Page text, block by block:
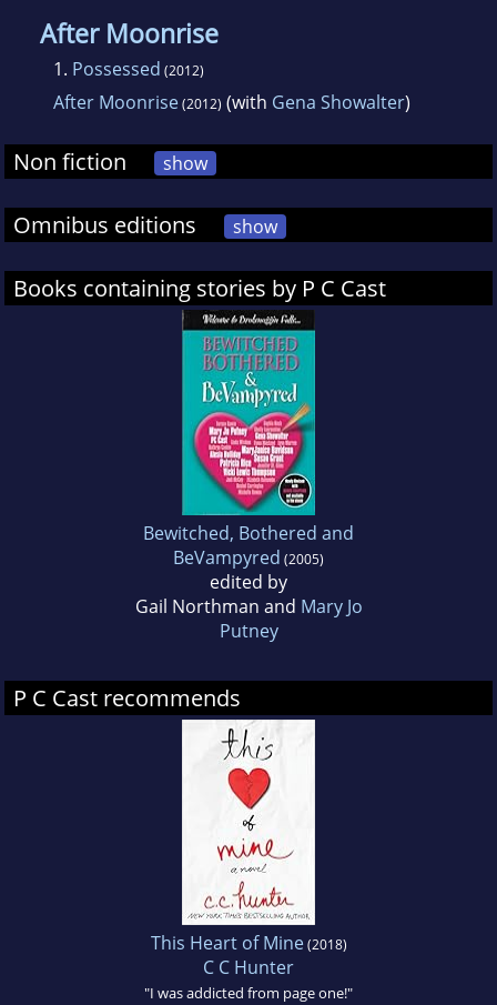
After Moonrise
1. Possessed (2012)
After Moonrise(2012) (with Gena Showalter)
Non fiction show
Omnibus editions show
Books containing stories by P C Cast
Bewitched, Bothered and
BeVampyred (2005)
edited by
Gail Northman and Mary Jo
Putney
P C Cast recommends
This Heart of Mine(2018)
C C Hunter
"I was addicted from page one!"